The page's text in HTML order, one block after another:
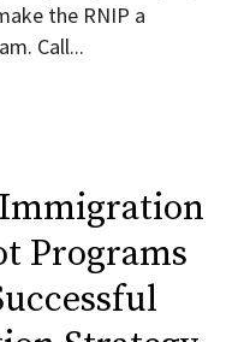
the RNIP a
Call...
Immigration
Programs